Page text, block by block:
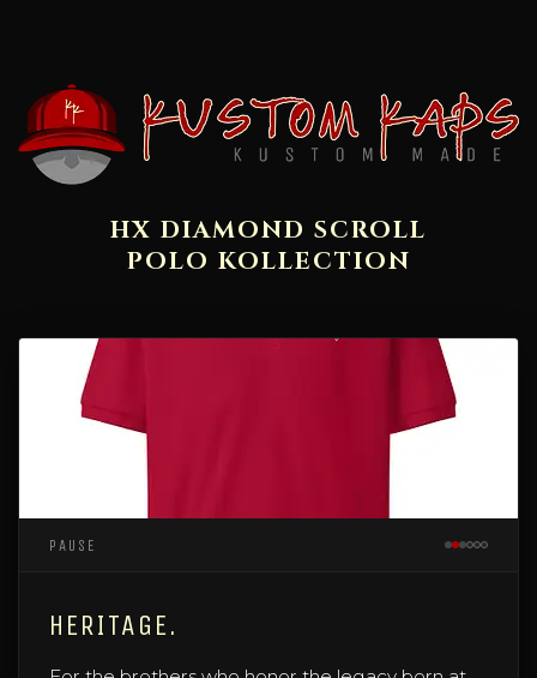
HX DIAMOND SCROLL
POLO KOLLECTION
PAUSE
HERITAGE.